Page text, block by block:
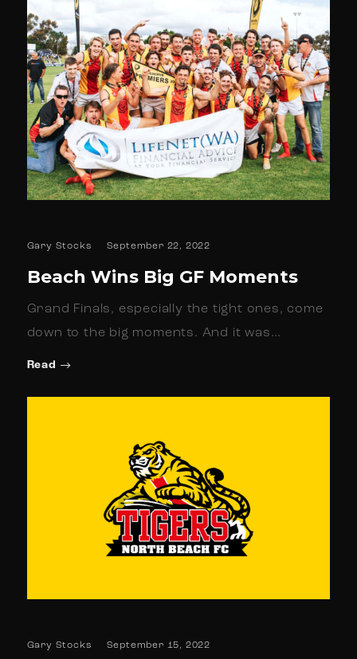
Gary Stocks September 22, 2022
Beach Wins Big GF Moments
Grand Finals, especially the tight ones, come
down to the big moments. And it was…
Read
Gary Stocks September 15, 2022